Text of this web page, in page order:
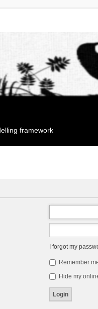
framework
I forgot my
Remember
Hide my